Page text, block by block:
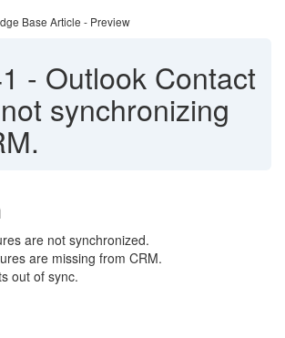
Base Article - Preview
- Outlook Contact
synchronizing
are not synchronized.
are missing from CRM.
out of sync.